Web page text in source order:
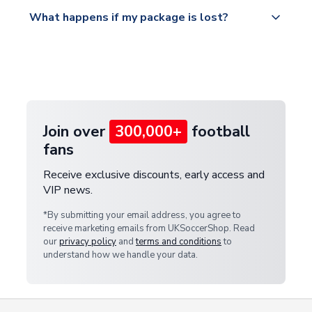
https://www.uksoccershop.com/shippinginfo.html
warehouse.
What happens if my package is lost?
Join over 300,000+ football
fans
Receive exclusive discounts, early access and
VIP news.
*By submitting your email address, you agree to
receive marketing emails from UKSoccerShop. Read
ourprivacy policy andterms and conditionsto
understand how we handle your data.